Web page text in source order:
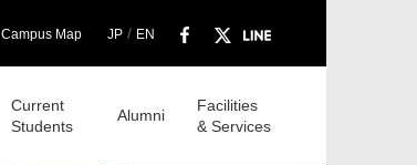
Campus Map JP / EN
Current
Students
Alumni
Facilities
& Services